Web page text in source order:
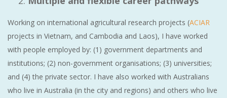
Working on international agricultural research projects (ACIAR
projects in Vietnam, and Cambodia and Laos), I have worked
with people employed by: (1) government departments and
institutions; (2) non-government organisations; (3) universities;
and (4) the private sector. I have also worked with Australians
who live in Australia (in the city and regions) and others who live